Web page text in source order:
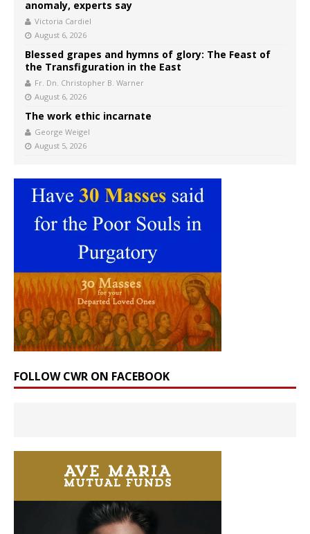
anomaly, experts say
Victoria Cardiel
August 6, 2026
Blessed grapes and hymns of glory: The Feast of
the Transfiguration in the East
Fr. Dn. Christopher B. Warner
August 6, 2026
The work ethic incarnate
George Weigel
August 5, 2026
FOLLOW CWR ON FACEBOOK